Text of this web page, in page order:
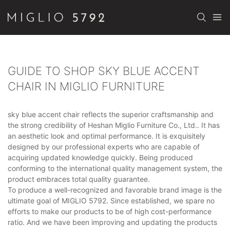
GUIDE TO SHOP SKY BLUE ACCENT
CHAIR IN MIGLIO FURNITURE
sky blue accent chair reflects the superior craftsmanship and
the strong credibility of Heshan Miglio Furniture Co., Ltd.. It has
an aesthetic look and optimal performance. It is exquisitely
designed by our professional experts who are capable of
acquiring updated knowledge quickly. Being produced
conforming to the international quality management system, the
product embraces total quality guarantee.
To produce a well-recognized and favorable brand image is the
ultimate goal of MIGLIO 5792. Since established, we spare no
efforts to make our products to be of high cost-performance
ratio. And we have been improving and updating the products